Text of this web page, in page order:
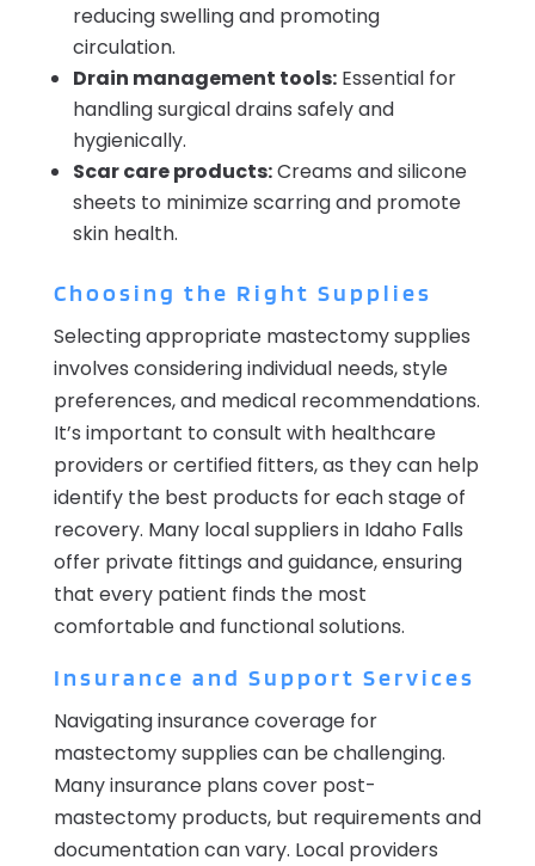
reducing swelling and promoting
circulation.
Drain management tools:Essential for
handling surgical drains safely and
hygienically.
Scar care products:Creams and silicone
sheets to minimize scarring and promote
skin health.
Choosing the Right Supplies
Selecting appropriate mastectomy supplies
involves considering individual needs, style
preferences, and medical recommendations.
It’s important to consult with healthcare
providers or certified fitters, as they can help
identify the best products for each stage of
recovery. Many local suppliers in Idaho Falls
offer private fittings and guidance, ensuring
that every patient finds the most
comfortable and functional solutions.
Insurance and Support Services
Navigating insurance coverage for
mastectomy supplies can be challenging.
Many insurance plans cover post-
mastectomy products, but requirements and
documentation can vary. Local providers